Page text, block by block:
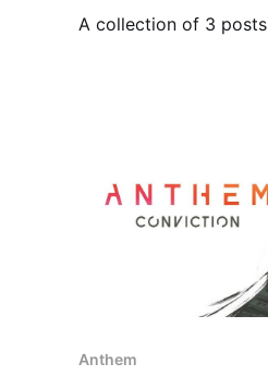
A collection of 3 posts
Anthem